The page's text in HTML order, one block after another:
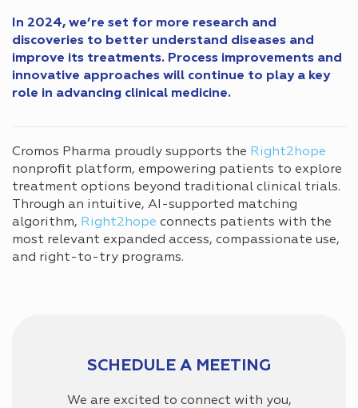
In 2024, we’re set for more research and
discoveries to better understand diseases and
improve its treatments. Process improvements and
innovative approaches will continue to play a key
role in advancing clinical medicine.
Cromos Pharma proudly supports the Right2hope
nonprofit platform, empowering patients to explore
treatment options beyond traditional clinical trials.
Through an intuitive, AI-supported matching
algorithm, Right2hope connects patients with the
most relevant expanded access, compassionate use,
and right-to-try programs.
SCHEDULE A MEETING
We are excited to connect with you,